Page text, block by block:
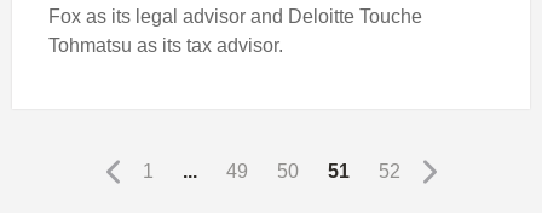
Fox as its legal advisor and Deloitte Touche
Tohmatsu as its tax advisor.
1 ... 49 50 51 52